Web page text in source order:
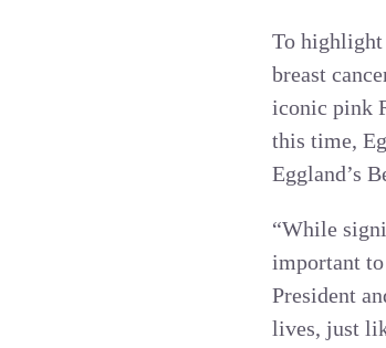
To highlight
breast
iconic pink
this time,
Eggland’s
“While
important
President
lives, just